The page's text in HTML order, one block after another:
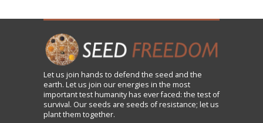
Let us join hands to defend the seed and the
earth. Let us join our energies in the most
important test humanity has ever faced: the test of
survival. Our seeds are seeds of resistance; let us
plant them together.